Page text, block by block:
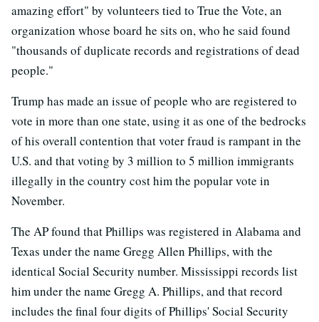
amazing effort" by volunteers tied to True the Vote, an
organization whose board he sits on, who he said found
"thousands of duplicate records and registrations of dead
people."
Trump has made an issue of people who are registered to
vote in more than one state, using it as one of the bedrocks
of his overall contention that voter fraud is rampant in the
U.S. and that voting by 3 million to 5 million immigrants
illegally in the country cost him the popular vote in
November.
The AP found that Phillips was registered in Alabama and
Texas under the name Gregg Allen Phillips, with the
identical Social Security number. Mississippi records list
him under the name Gregg A. Phillips, and that record
includes the final four digits of Phillips' Social Security